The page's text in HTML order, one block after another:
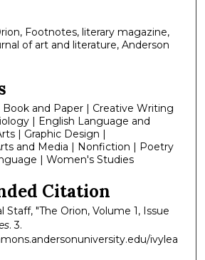
Footnotes, literary magazine,
of art and literature, Anderson
Book and Paper | Creative Writing
| English Language and
| Graphic Design |
and Media | Nonfiction | Poetry
| Women's Studies
Citation
Staff, "The Orion, Volume 1, Issue
. 3.
ivylea